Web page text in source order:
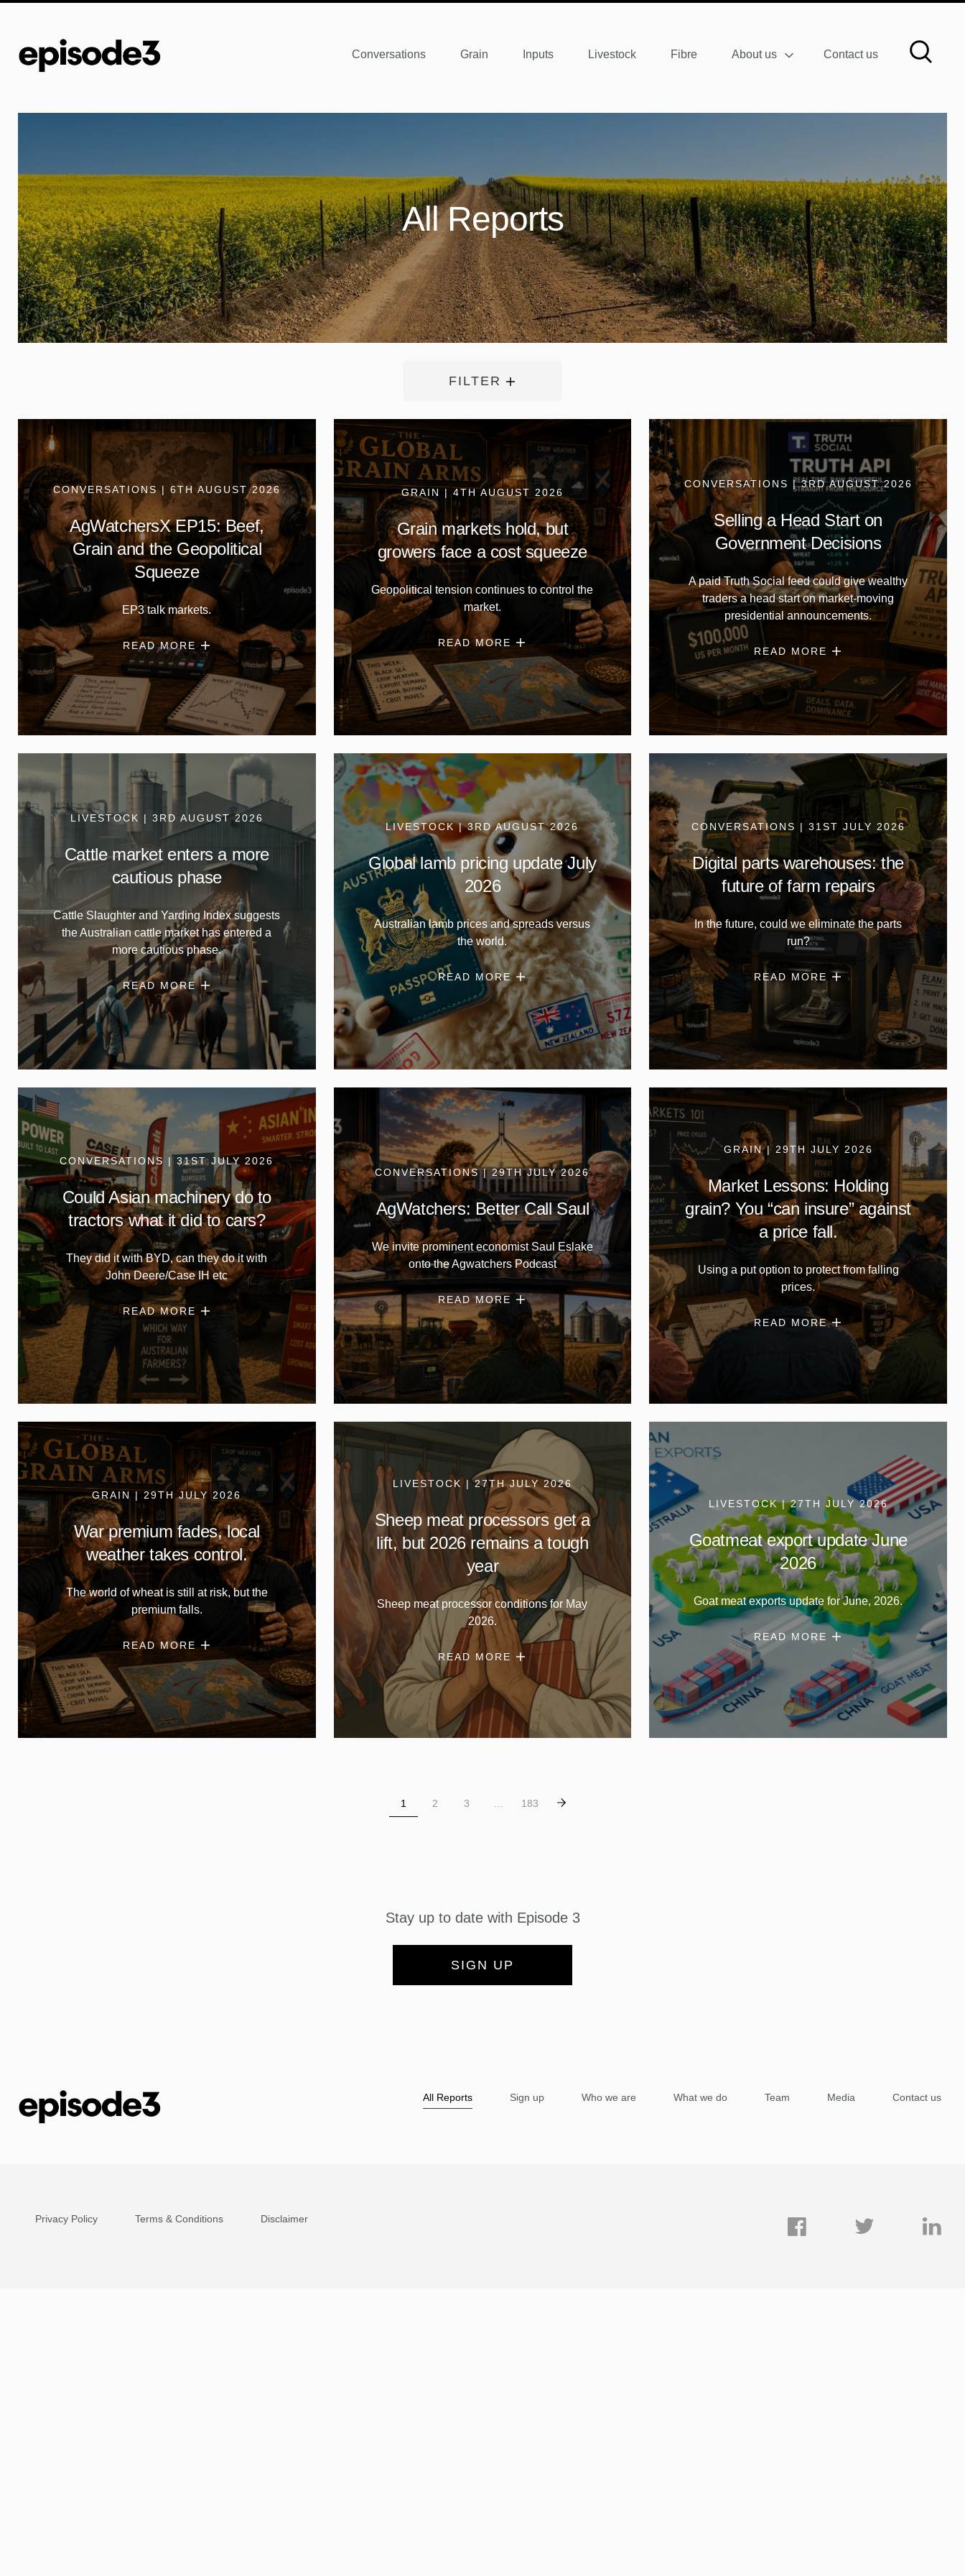
Conversations Grain Inputs Livestock Fibre About us Contact us
All Reports
FILTER
CONVERSATIONS | 6TH AUGUST 2026
AgWatchersX EP15: Beef,
Grain and the Geopolitical
Squeeze
EP3 talk markets.
READ MORE
GRAIN | 4TH AUGUST 2026
Grain markets hold, but
growers face a cost squeeze
Geopolitical tension continues to control the
market.
READ MORE
CONVERSATIONS | 3RD AUGUST 2026
Selling a Head Start on
Government Decisions
A paid Truth Social feed could give wealthy
traders a head start on market-moving
presidential announcements.
READ MORE
LIVESTOCK | 3RD AUGUST 2026
Cattle market enters a more
cautious phase
Cattle Slaughter and Yarding Index suggests
the Australian cattle market has entered a
more cautious phase.
READ MORE
LIVESTOCK | 3RD AUGUST 2026
Global lamb pricing update July
2026
Australian lamb prices and spreads versus
the world.
READ MORE
CONVERSATIONS | 31ST JULY 2026
Digital parts warehouses: the
future of farm repairs
In the future, could we eliminate the parts
run?
READ MORE
CONVERSATIONS | 31ST JULY 2026
Could Asian machinery do to
tractors what it did to cars?
They did it with BYD, can they do it with
John Deere/Case IH etc
READ MORE
CONVERSATIONS | 29TH JULY 2026
AgWatchers: Better Call Saul
We invite prominent economist Saul Eslake
onto the Agwatchers Podcast
READ MORE
GRAIN | 29TH JULY 2026
Market Lessons: Holding
grain? You “can insure” against
a price fall.
Using a put option to protect from falling
prices.
READ MORE
GRAIN | 29TH JULY 2026
War premium fades, local
weather takes control.
The world of wheat is still at risk, but the
premium falls.
READ MORE
LIVESTOCK | 27TH JULY 2026
Sheep meat processors get a
lift, but 2026 remains a tough
year
Sheep meat processor conditions for May
2026.
READ MORE
LIVESTOCK | 27TH JULY 2026
Goatmeat export update June
2026
Goat meat exports update for June, 2026.
READ MORE
1 2 3 183
Stay up to date with Episode 3
SIGN UP
All Reports Sign up Who we are What we do Team Media Contact us
Privacy Policy Terms & Conditions Disclaimer